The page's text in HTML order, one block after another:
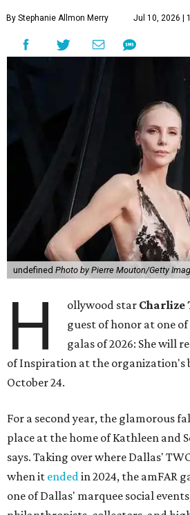
By Stephanie Allmon Merry Jul 10, 2026 |
undefined Photo by Pierre Mouton/Getty
H ollywood star Charlize
guest of honor at one
galas of 2026: She will
of Inspiration at the organization's
October 24.
For a second year, the glamorous
place at the home of Kathleen and
says. Taking over where Dallas'
when it endedin 2024, the amFAR
one of Dallas' marquee social